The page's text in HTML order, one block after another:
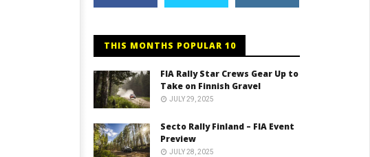
THIS MONTHS POPULAR 10
FIA Rally Star Crews Gear Up to
Take on Finnish Gravel
JULY 29, 2025
Secto Rally Finland – FIA Event
Preview
JULY 28, 2025